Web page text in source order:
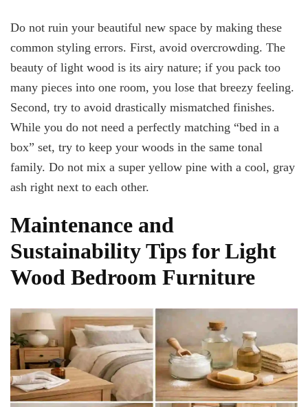
Do not ruin your beautiful new space by making these
common styling errors. First, avoid overcrowding. The
beauty of light wood is its airy nature; if you pack too
many pieces into one room, you lose that breezy feeling.
Second, try to avoid drastically mismatched finishes.
While you do not need a perfectly matching “bed in a
box” set, try to keep your woods in the same tonal
family. Do not mix a super yellow pine with a cool, gray
ash right next to each other.
Maintenance and
Sustainability Tips for Light
Wood Bedroom Furniture